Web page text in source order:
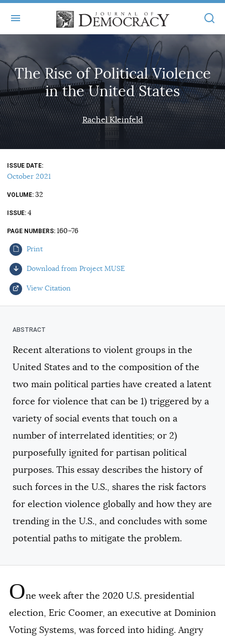
+
MASTHEAD
STATEMENT OF EDITORIAL INDEPENDENCE
SUBMISSIONS
BOOKS
ARTICLES +
ALL ARTICLES
FREE ARTICLES
ONLINE EXCLUSIVES
BOOKS IN REVIEW
AUTHORS
MAIN
ONLINE EXCLUSIVES
ELECTION WATCH
AUDIO INTERVIEWS
The Rise of Political Violence
in the United States
Rachel Kleinfeld
ISSUE DATE
October 2021
VOLUME 32
ISSUE 4
PAGE NUMBERS 160–76
Print
Download from Project MUSE
View Citation
Select your citation format:
COPY
Recent alterations to violent groups in the
United States and to the composition of the
two main political parties have created a latent
force for violence that can be 1) triggered by a
variety of social events that touch on a
number of interrelated identities; or 2)
purposefully ignited for partisan political
purposes. This essay describes the history of
such forces in the U.S., shares the risk factors
for election violence globally and how they are
trending in the U.S., and concludes with some
potential paths to mitigate the problem.
One week after the 2020 U.S. presidential
election, Eric Coomer, an executive at Dominion
Voting Systems, was forced into hiding. Angry